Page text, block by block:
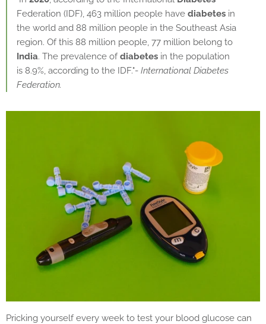
Federation (IDF), 463 million people have diabetes in
the world and 88 million people in the Southeast Asia
region. Of this 88 million people, 77 million belong to
India. The prevalence ofdiabetes in the population
is 8.9%, according to the IDF."- International Diabetes
Federation.
Pricking yourself every week to test your blood glucose can